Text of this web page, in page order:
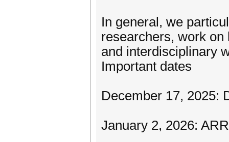
In general, we
researchers, work
and interdisciplinary
Important dates
December 17, 2025:
January 2, 2026: